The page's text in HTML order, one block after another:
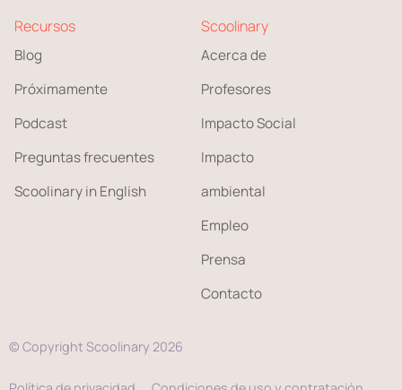
Recursos
Blog
Próximamente
Podcast
Preguntas frecuentes
Scoolinary in English
Scoolinary
Acerca de
Profesores
Impacto Social
Impacto
ambiental
Empleo
Prensa
Contacto
© Copyright Scoolinary 2026